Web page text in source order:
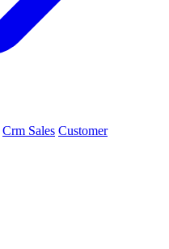
Crm Sales Customer